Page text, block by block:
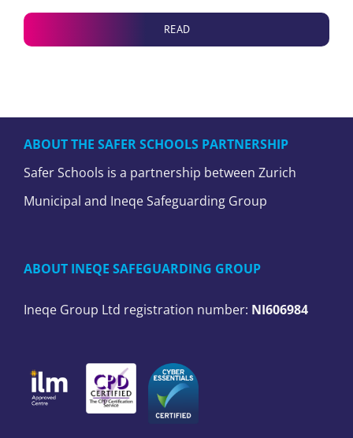
READ
ABOUT THE SAFER SCHOOLS PARTNERSHIP
Safer Schools is a partnership between Zurich
Municipal and Ineqe Safeguarding Group
ABOUT INEQE SAFEGUARDING GROUP
Ineqe Group Ltd registration number: NI606984